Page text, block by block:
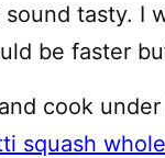
tasty. I
be faster
cook
squash